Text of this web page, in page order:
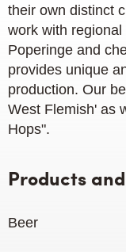
their own distinct
work with
Poperinge and
provides unique
production. Our
West Flemish' as
Hops".
Products
Beer